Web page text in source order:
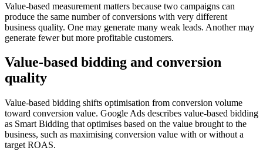
Value-based measurement matters because two campaigns can
produce the same number of conversions with very different
business quality. One may generate many weak leads. Another may
generate fewer but more profitable customers.
Value-based bidding and conversion
quality
Value-based bidding shifts optimisation from conversion volume
toward conversion value. Google Ads describes value-based bidding
as Smart Bidding that optimises based on the value brought to the
business, such as maximising conversion value with or without a
target ROAS.